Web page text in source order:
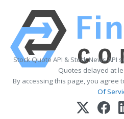
Stock Quote API & Stock News API
Quotes delayed at
By accessing this page, you agree
Of